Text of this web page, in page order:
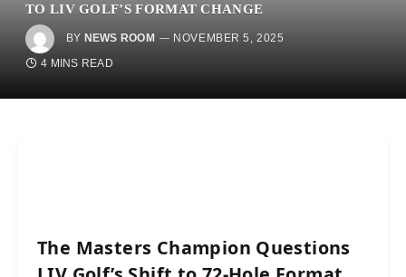
TO LIV GOLF’S FORMAT CHANGE
BY NEWS ROOM
NOVEMBER 5, 2025
4 MINS READ
The Masters Champion Questions